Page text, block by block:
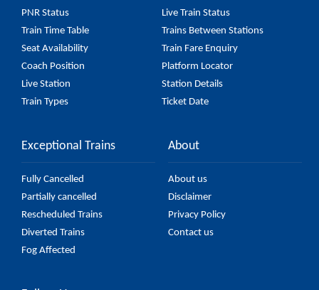
PNR Status
Live Train Status
Train Time Table
Trains Between Stations
Seat Availability
Train Fare Enquiry
Coach Position
Platform Locator
Live Station
Station Details
Train Types
Ticket Date
Exceptional Trains
Fully Cancelled
Partially cancelled
Rescheduled Trains
Diverted Trains
Fog Affected
About
About us
Disclaimer
Privacy Policy
Contact us